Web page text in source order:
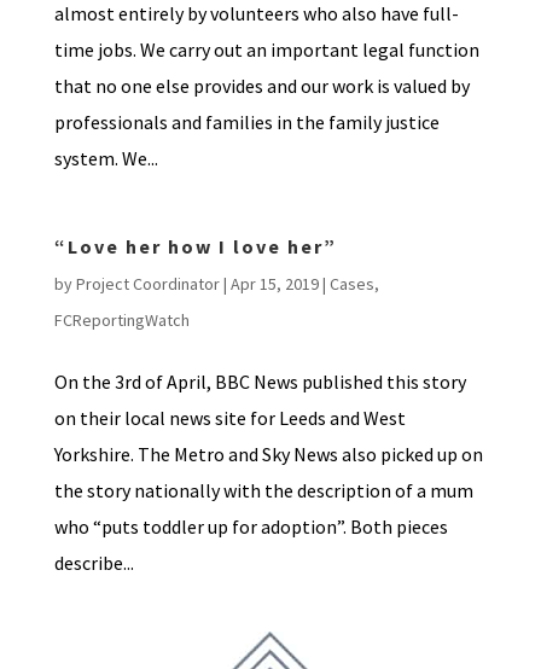
almost entirely by volunteers who also have full-
time jobs. We carry out an important legal function
that no one else provides and our work is valued by
professionals and families in the family justice
system. We...
“Love her how I love her”
byProject Coordinator| Apr 15, 2019| Cases,
FCReportingWatch
On the 3rd of April, BBC News published this story
on their local news site for Leeds and West
Yorkshire. The Metro and Sky News also picked up on
the story nationally with the description of a mum
who “puts toddler up for adoption”. Both pieces
describe...